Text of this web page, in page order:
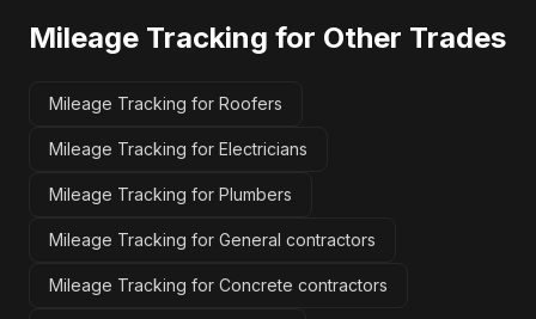
Mileage Tracking for Other Trades
Mileage Tracking for Roofers
Mileage Tracking for Electricians
Mileage Tracking for Plumbers
Mileage Tracking for General contractors
Mileage Tracking for Concrete contractors